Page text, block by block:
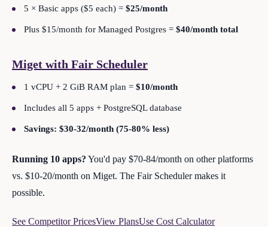
5 × Basic apps ($5 each) = $25/month
Plus $15/month for Managed Postgres = $40/month total
Miget with Fair Scheduler
1 vCPU + 2 GiB RAM plan = $10/month
Includes all 5 apps + PostgreSQL database
Savings: $30-32/month (75-80% less)
Running 10 apps? You'd pay $70-84/month on other platforms
vs. $10-20/month on Miget. The Fair Scheduler makes it
possible.
See Competitor PricesView PlansUse Cost Calculator